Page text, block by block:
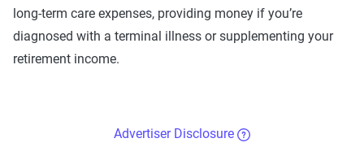
long-term care expenses, providing money if you’re
diagnosed with a terminal illness or supplementing your
retirement income.
Advertiser Disclosure